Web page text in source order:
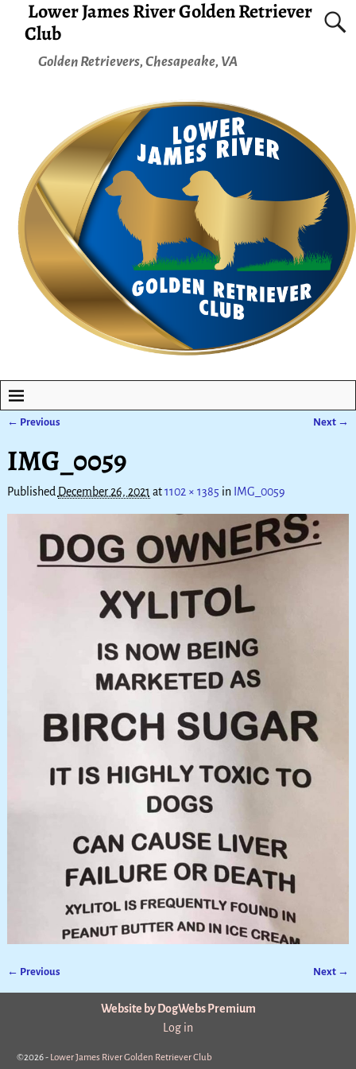
Lower James River Golden Retriever
Club
Golden Retrievers, Chesapeake, VA
← Previous Next →
IMG_0059
Published December 26, 2021 at1102 × 1385 in IMG_0059
← Previous Next →
Website by DogWebs Premium
Log in
©2026 - Lower James River Golden Retriever Club